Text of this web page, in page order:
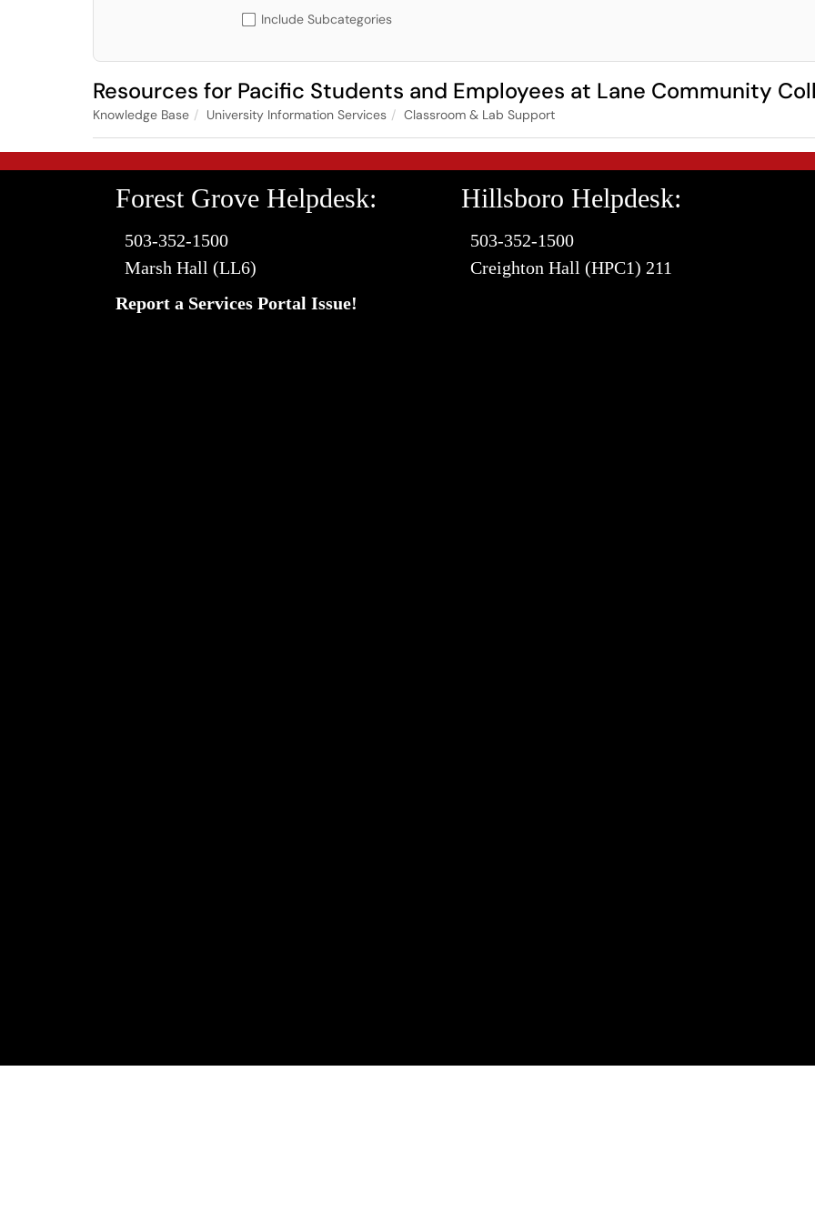
Include Subcategories
Resources for Pacific Students and Employees at Lane Community
Knowledge Base University Information Services Classroom & Lab Support
Forest Grove Helpdesk:
503-352-1500
Marsh Hall (LL6)
Report a Services Portal Issue!
Hillsboro Helpdesk:
503-352-1500
Creighton Hall (HPC1) 211